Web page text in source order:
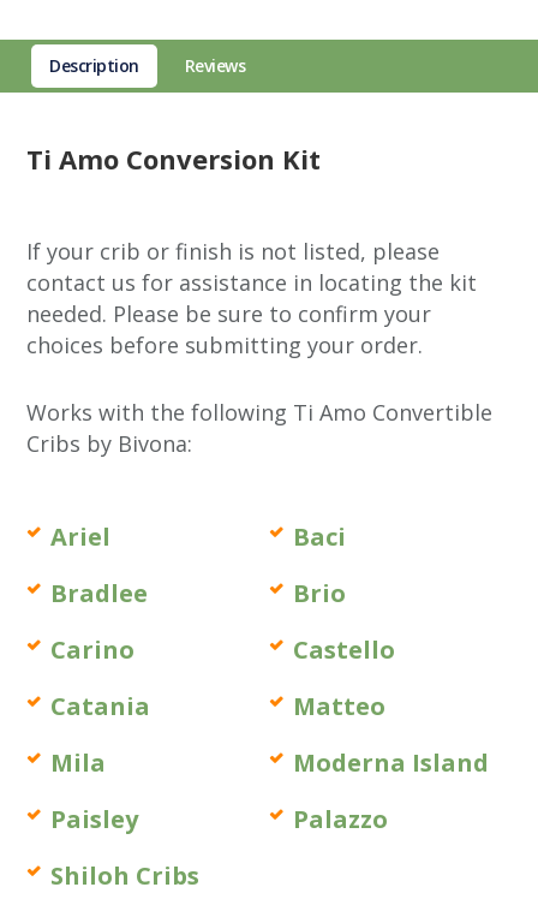
Description Reviews
Ti Amo Conversion Kit
If your crib or finish is not listed, please
contact us for assistance in locating the kit
needed. Please be sure to confirm your
choices before submitting your order.
Works with the following Ti Amo Convertible
Cribs by Bivona:
Ariel
Baci
Bradlee
Brio
Carino
Castello
Catania
Matteo
Mila
Moderna Island
Paisley
Palazzo
Shiloh Cribs